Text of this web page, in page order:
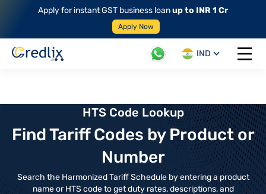
Apply for instant GST business loanup to INR 1 Cr
Apply Now
IND
Open
HTS Code Lookup
Find Tariff Codes by Product or
Number
Search the Harmonized Tariff Schedule by entering a product
name or HTS code to get duty rates, descriptions, and